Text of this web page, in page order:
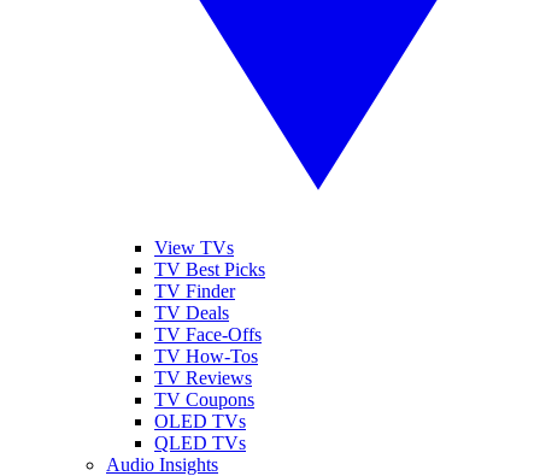
View TVs
TV Best Picks
TV Finder
TV Deals
TV Face-Offs
TV How-Tos
TV Reviews
TV Coupons
OLED TVs
QLED TVs
Audio Insights